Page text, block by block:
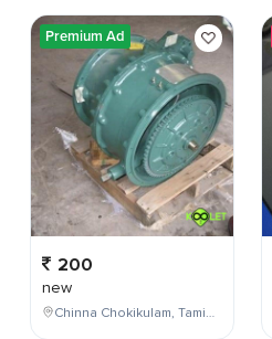
Premium Ad
200
new
Chinna Chokikulam, Tamil Nadu, India